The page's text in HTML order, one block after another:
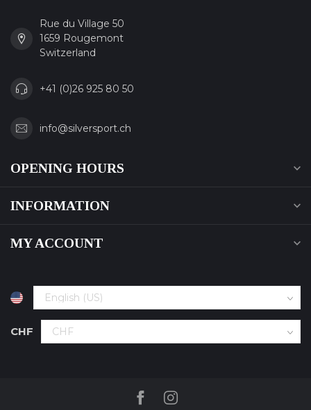
Rue du Village 50
1659 Rougemont
Switzerland
+41 (0)26 925 80 50
info@silversport.ch
OPENING HOURS
INFORMATION
MY ACCOUNT
CHF